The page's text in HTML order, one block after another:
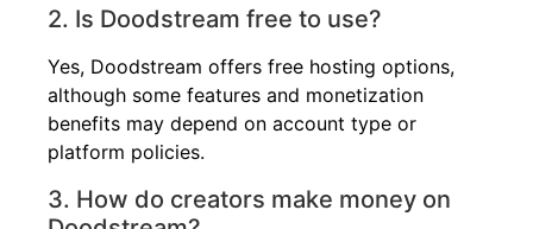
2. Is Doodstream free to use?
Yes, Doodstream offers free hosting options,
although some features and monetization
benefits may depend on account type or
platform policies.
3. How do creators make money on